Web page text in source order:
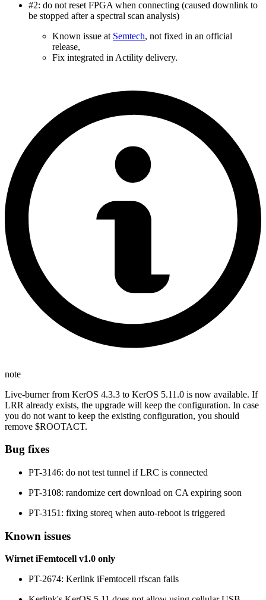
#2: do not reset FPGA when connecting (caused downlink to
be stopped after a spectral scan analysis)
Known issue at Semtech, not fixed in an official
release,
Fix integrated in Actility delivery.
note
Live-burner from KerOS 4.3.3 to KerOS 5.11.0 is now available. If
LRR already exists, the upgrade will keep the configuration. In case
you do not want to keep the existing configuration, you should
remove $ROOTACT.
Bug fixes
PT-3146: do not test tunnel if LRC is connected
PT-3108: randomize cert download on CA expiring soon
PT-3151: fixing storeq when auto-reboot is triggered
Known issues
Wirnet iFemtocell v1.0 only
PT-2674: Kerlink iFemtocell rfscan fails